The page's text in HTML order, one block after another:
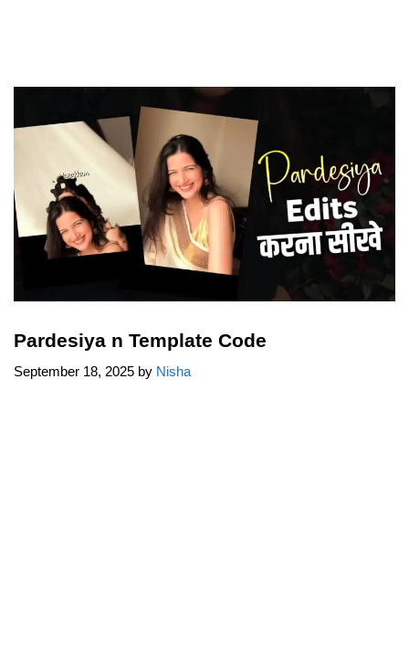
Pardesiya n Template Code
September 18, 2025 by Nisha